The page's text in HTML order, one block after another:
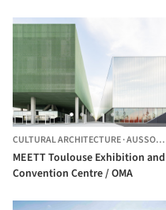
CULTURAL ARCHITECTURE·AUSSONNE,
MEETT Toulouse Exhibition and
Convention Centre / OMA